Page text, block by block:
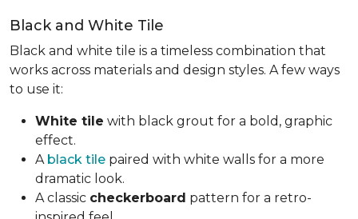
Black and White Tile
Black and white tile is a timeless combination that
works across materials and design styles. A few ways
to use it:
White tile with black grout for a bold, graphic
effect.
A black tile paired with white walls for a more
dramatic look.
A classic checkerboard pattern for a retro-